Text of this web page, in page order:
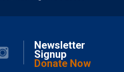
Newsletter
Signup
Donate Now